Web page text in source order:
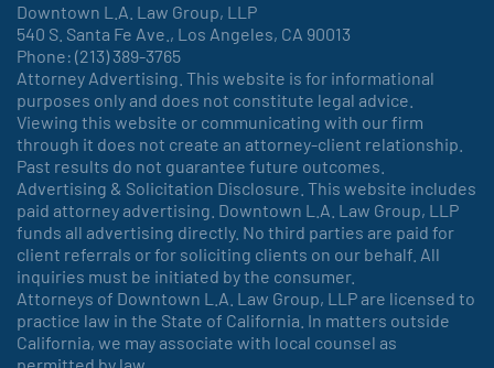
Downtown L.A. Law Group, LLP
540 S. Santa Fe Ave., Los Angeles, CA 90013
Phone: (213) 389-3765
Attorney Advertising. This website is for informational
purposes only and does not constitute legal advice.
Viewing this website or communicating with our firm
through it does not create an attorney-client relationship.
Past results do not guarantee future outcomes.
Advertising & Solicitation Disclosure. This website includes
paid attorney advertising. Downtown L.A. Law Group, LLP
funds all advertising directly. No third parties are paid for
client referrals or for soliciting clients on our behalf. All
inquiries must be initiated by the consumer.
Attorneys of Downtown L.A. Law Group, LLP are licensed to
practice law in the State of California. In matters outside
California, we may associate with local counsel as